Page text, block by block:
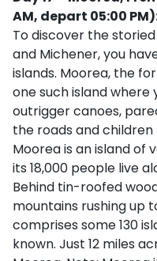
AM, depart 05:00
To discover the
and Michener, you
islands. Moorea, the
one such island where
outrigger canoes,
the roads and children
Moorea is an island of
its 18,000 people live
Behind tin-roofed
mountains rushing up
comprises some 130
known. Just 12 miles